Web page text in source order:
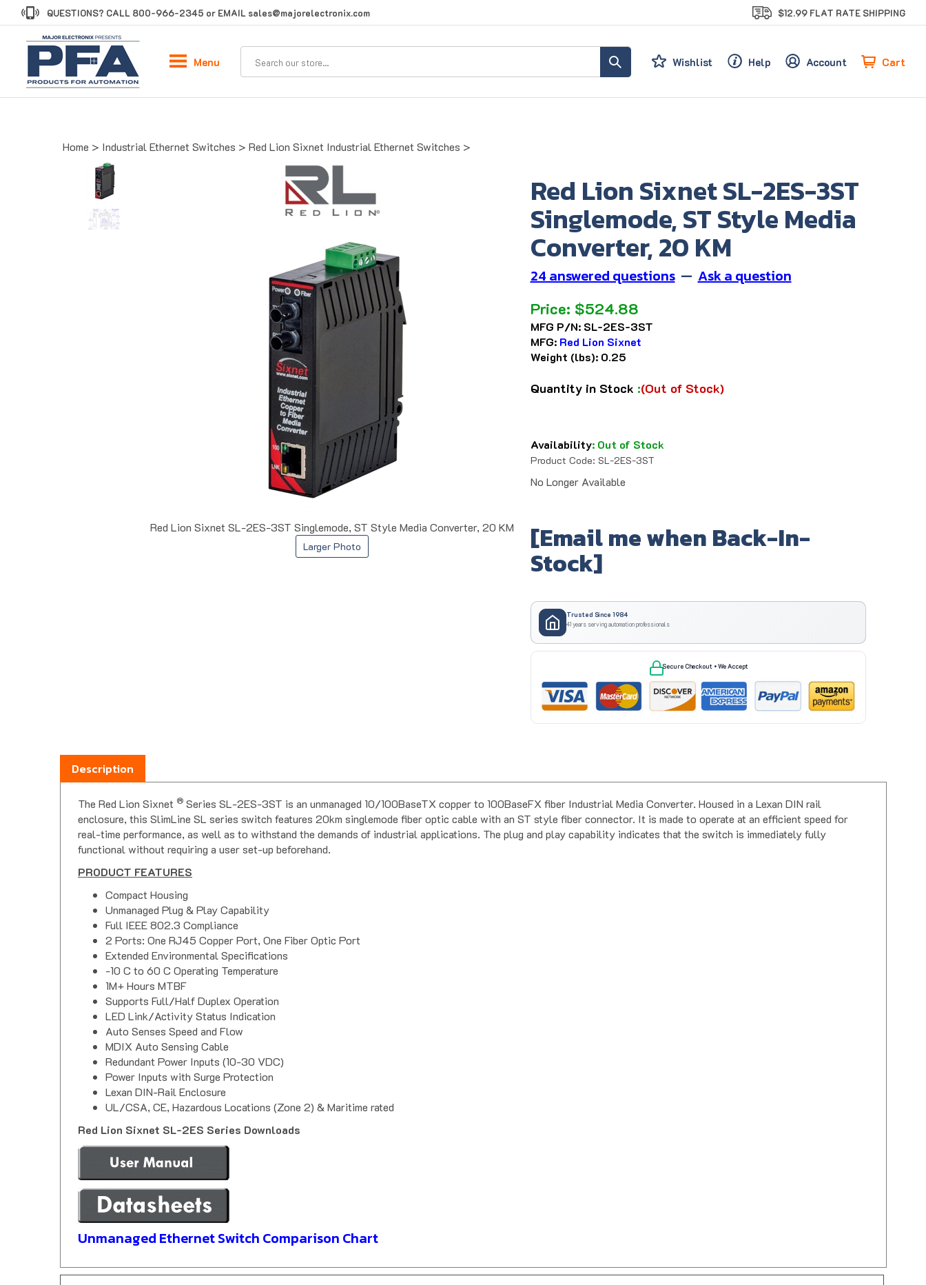
to
QUESTIONS? CALL 800-966-2345 or EMAIL sales@majorelectronix.com $12.99 FLAT RATE SHIPPING
Wishlist Help Account Cart
Menu
Home > Industrial Ethernet Switches > Red Lion Sixnet Industrial Ethernet Switches >
Red Lion Sixnet SL-2ES-3ST Singlemode, ST Style Media Converter, 20 KM
Larger Photo
Red Lion Sixnet SL-2ES-3ST
Singlemode, ST Style Media
Converter, 20 KM
24 answered questions — Ask a question
Price: $524.88
MFG P/N: SL-2ES-3ST
MFG: Red Lion Sixnet
Weight (lbs): 0.25
Quantity in Stock :(Out of Stock)
Availability: Out of Stock
Product Code: SL-2ES-3ST
No Longer Available
[Email me when Back-In-
Stock]
Trusted Since 1984
41 years serving automation professionals
Secure Checkout • We Accept
Description
The Red Lion Sixnet ® Series SL-2ES-3ST is an unmanaged 10/100BaseTX copper to 100BaseFX fiber Industrial Media Converter. Housed in a Lexan DIN rail
enclosure, this SlimLine SL series switch features 20km singlemode fiber optic cable with an ST style fiber connector. It is made to operate at an efficient speed for
real-time performance, as well as to withstand the demands of industrial applications. The plug and play capability indicates that the switch is immediately fully
functional without requiring a user set-up beforehand.
PRODUCT FEATURES
Compact Housing
Unmanaged Plug & Play Capability
Full IEEE 802.3 Compliance
2 Ports: One RJ45 Copper Port, One Fiber Optic Port
Extended Environmental Specifications
-10 C to 60 C Operating Temperature
1M+ Hours MTBF
Supports Full/Half Duplex Operation
LED Link/Activity Status Indication
Auto Senses Speed and Flow
MDIX Auto Sensing Cable
Redundant Power Inputs (10-30 VDC)
Power Inputs with Surge Protection
Lexan DIN-Rail Enclosure
UL/CSA, CE, Hazardous Locations (Zone 2) & Maritime rated
Red Lion Sixnet SL-2ES Series Downloads
Unmanaged Ethernet Switch Comparison Chart